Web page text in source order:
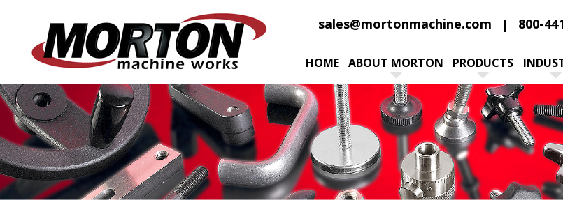
sales@mortonmachine.com 800-
HOME ABOUT MORTON PRODUCTS